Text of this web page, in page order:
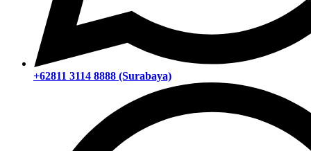
+62811 3114 8888 (Surabaya)